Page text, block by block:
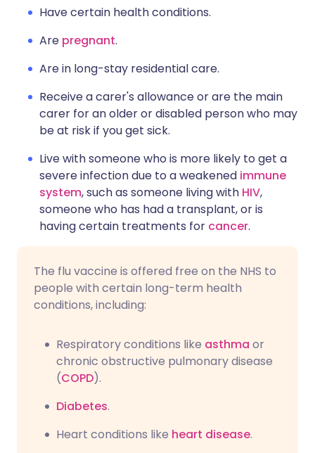
Have certain health conditions.
Are pregnant.
Are in long-stay residential care.
Receive a carer's allowance or are the main
carer for an older or disabled person who may
be at risk if you get sick.
Live with someone who is more likely to get a
severe infection due to a weakened immune
system, such as someone living with HIV,
someone who has had a transplant, or is
having certain treatments for cancer.
The flu vaccine is offered free on the NHS to
people with certain long-term health
conditions, including:
Respiratory conditions like asthma or
chronic obstructive pulmonary disease
(COPD).
Diabetes.
Heart conditions like heart disease.